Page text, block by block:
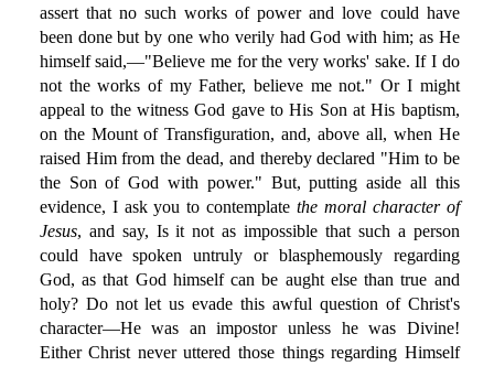
assert that no such works of power and love could have
been done but by one who verily had God with him; as He
himself said,—"Believe me for the very works' sake. If I do
not the works of my Father, believe me not." Or I might
appeal to the witness God gave to His Son at His baptism,
on the Mount of Transfiguration, and, above all, when He
raised Him from the dead, and thereby declared "Him to be
the Son of God with power." But, putting aside all this
evidence, I ask you to contemplatethe moral character of
Jesus, and say, Is it not as impossible that such a person
could have spoken untruly or blasphemously regarding
God, as that God himself can be aught else than true and
holy? Do not let us evade this awful question of Christ's
character—He was an impostor unless he was Divine!
Either Christ never uttered those things regarding Himself